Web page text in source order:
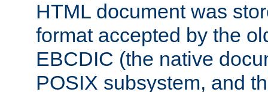
HTML document was
format accepted by the
EBCDIC (the native
POSIX subsystem, and